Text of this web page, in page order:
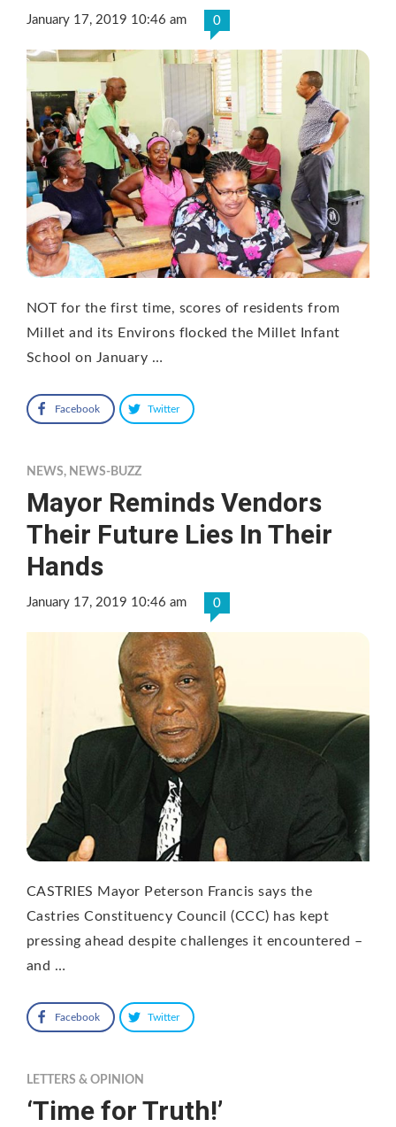
January 17, 2019 10:46 am 0
NOT for the first time, scores of residents from
Millet and its Environs flocked the Millet Infant
School on January …
Facebook Twitter
NEWS, NEWS-BUZZ
Mayor Reminds Vendors
Their Future Lies In Their
Hands
January 17, 2019 10:46 am 0
CASTRIES Mayor Peterson Francis says the
Castries Constituency Council (CCC) has kept
pressing ahead despite challenges it encountered –
and …
Facebook Twitter
LETTERS & OPINION
‘Time for Truth!’